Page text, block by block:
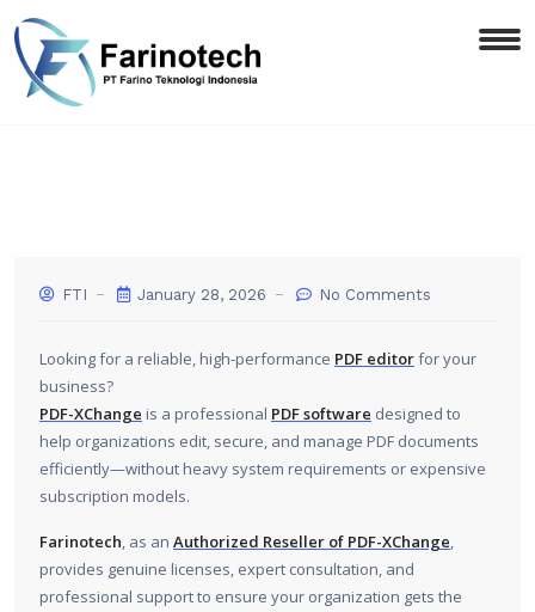
FTI January 28, 2026 No Comments
Looking for a reliable, high-performance PDF editorfor your
business?
PDF-XChange is a professional PDF software designed to
help organizations edit, secure, and manage PDF documents
efficiently—without heavy system requirements or expensive
subscription models.
Farinotech, as an Authorized Reseller of PDF-XChange,
provides genuine licenses, expert consultation, and
professional support to ensure your organization gets the